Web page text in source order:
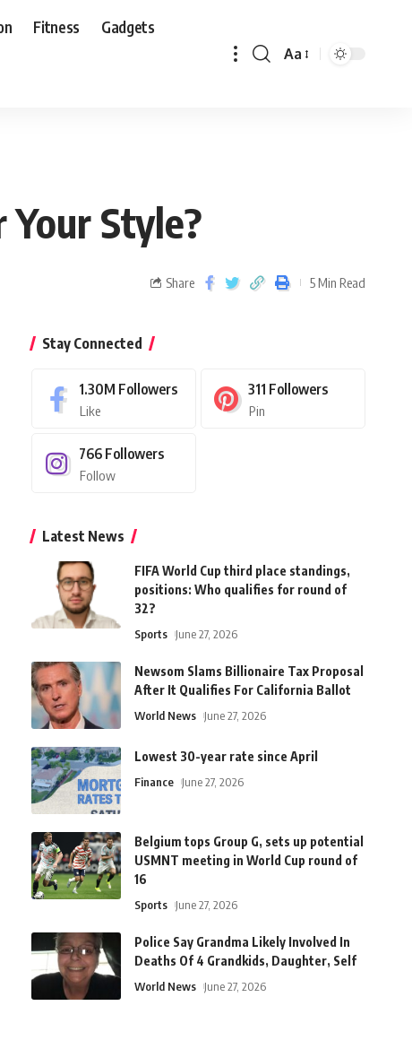
Fitness Gadgets
Aa
Style?
Share 5 Min Read
Stay Connected
1.30M Followers
Like
311 Followers
Pin
766 Followers
Follow
Latest News
FIFA World Cup third place standings,
positions: Who qualifies for round of
32?
Sports June 27, 2026
Newsom Slams Billionaire Tax Proposal
After It Qualifies For California Ballot
World News June 27, 2026
Lowest 30-year rate since April
Finance June 27, 2026
Belgium tops Group G, sets up potential
USMNT meeting in World Cup round of
16
Sports June 27, 2026
Police Say Grandma Likely Involved In
Deaths Of 4 Grandkids, Daughter, Self
World News June 27, 2026